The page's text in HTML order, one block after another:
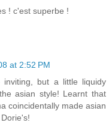
! c'est superbe !
at 2:52 PM
but a little liquidy
asian style! Learnt that
coincidentally made asian